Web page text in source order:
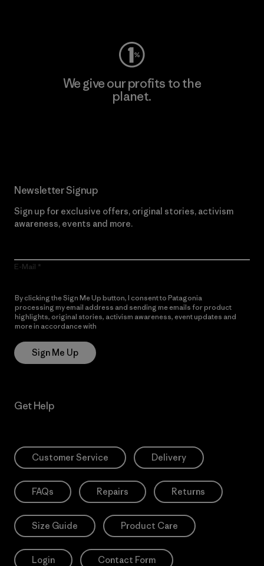
We give our profits to the
planet.
Newsletter Signup
Sign up for exclusive offers, original stories, activism
awareness, events and more.
E-Mail
By clicking the Sign Me Up button, I consent to Patagonia
processing my email address and sending me emails for product
highlights, original stories, activism awareness, event updates and
more in accordance with
Sign Me Up
Get Help
Customer Service Delivery
FAQs Repairs Returns
Size Guide Product Care
Login Contact Form